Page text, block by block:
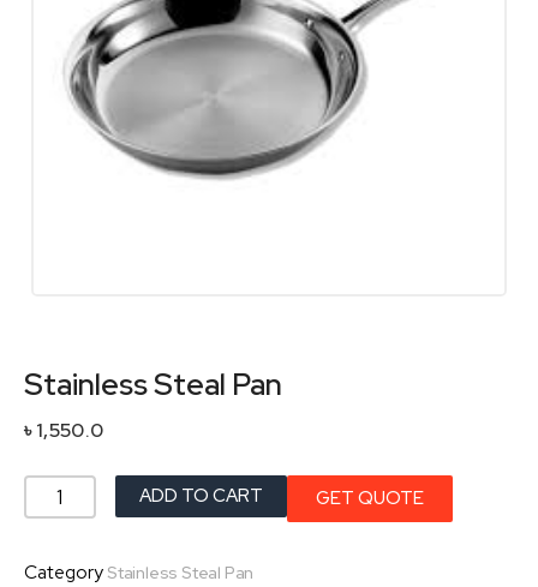
Stainless Steal Pan
৳1,550.0
Stainless
Pan
ADD TO CART GET QUOTE
Category Stainless Steal Pan